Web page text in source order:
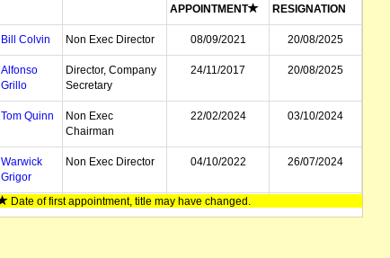
APPOINTMENT
RESIGNATION
Bill Colvin Non Exec Director 08/09/2021 20/08/2025
Alfonso
Grillo
Director, Company
Secretary
24/11/2017 20/08/2025
Tom Quinn
Non Exec
Chairman
22/02/2024 03/10/2024
Warwick
Grigor
Non Exec Director 04/10/2022 26/07/2024
Gary
Non Exec Director 15/05/2019 08/09/2021
Date of first appointment, title may have changed.